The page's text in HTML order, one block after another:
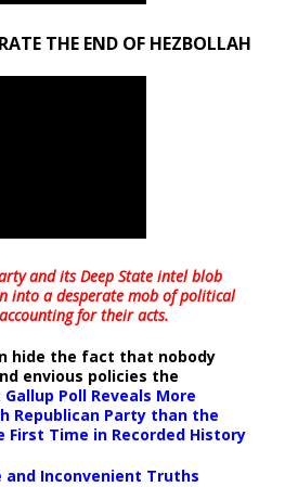
THE END OF HEZBOLLAH
and its Deep State intel blob
into adesperate mob of political
for their acts.
hide the fact that nobody
envious policies the
Gallup Poll Reveals More
Republican Party than the
First Time in Recorded History
and Inconvenient Truths